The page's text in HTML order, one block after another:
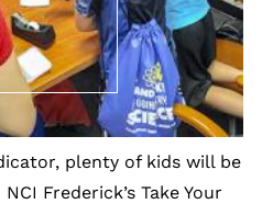
plenty of kids will be
Frederick’s Take Your